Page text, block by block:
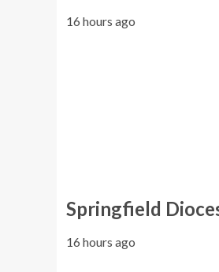
16 hours ago
Springfield
16 hours ago